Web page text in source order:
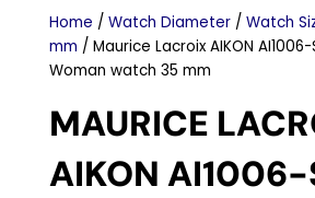
Home / Watch Diameter / Watch
mm / Maurice Lacroix AIKON
Woman watch 35 mm
MAURICE
AIKON